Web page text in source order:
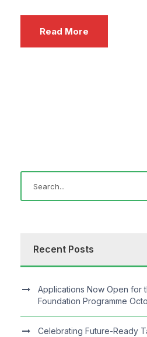
Read More
Recent Posts
Applications Now Open for
Foundation Programme
Celebrating Future-Ready